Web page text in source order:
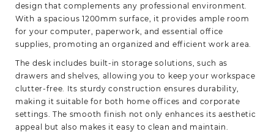
design that complements any professional environment.
With a spacious 1200mm surface, it provides ample room
for your computer, paperwork, and essential office
supplies, promoting an organized and efficient work area.
The desk includes built-in storage solutions, such as
drawers and shelves, allowing you to keep your workspace
clutter-free. Its sturdy construction ensures durability,
making it suitable for both home offices and corporate
settings. The smooth finish not only enhances its aesthetic
appeal but also makes it easy to clean and maintain.